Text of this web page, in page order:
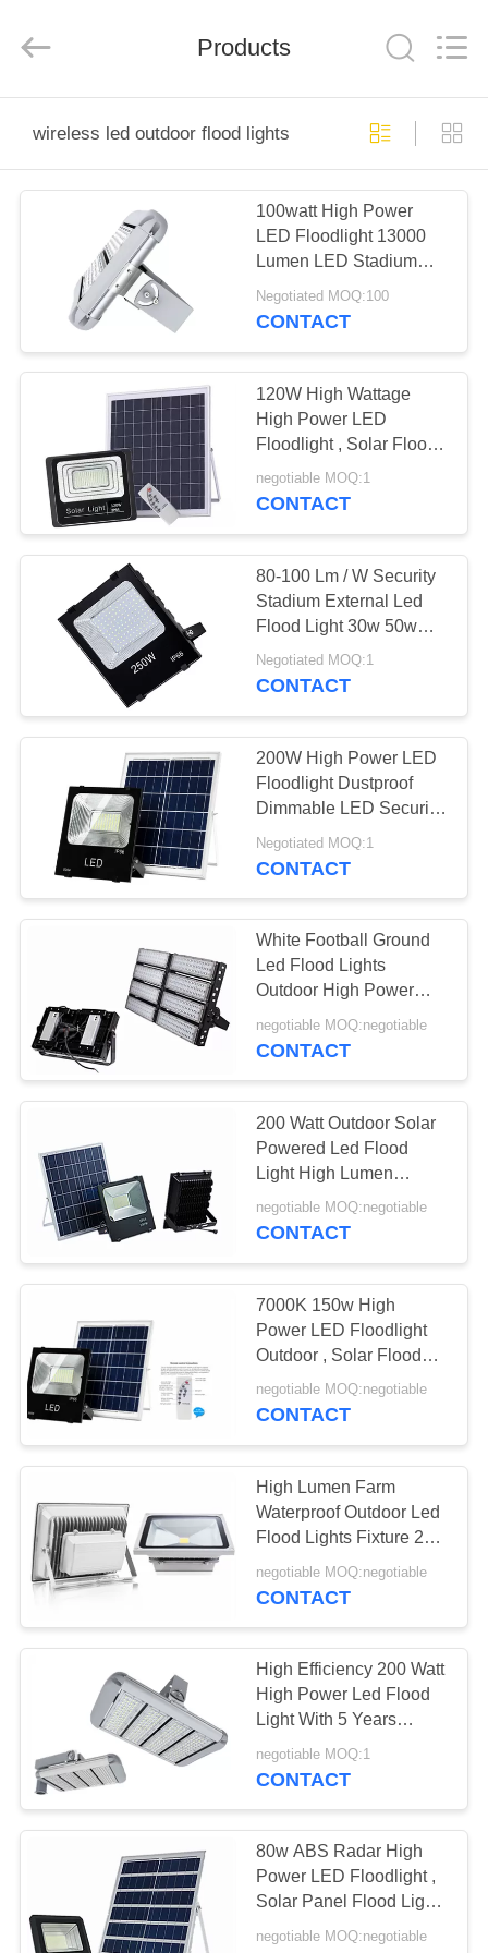
PRODUCTS
ABOUT
FACTORY
QUALITY
CONTROL
CONTACT
NEWS
REQUEST
QUOTE
SITEMAP
Rights
Products
wireless led outdoor flood lights
100watt High Power
LED Floodlight 13000
Lumen LED Stadium
Flood Light
Negotiated MOQ:100
CONTACT
120W High Wattage
High Power LED
Floodlight , Solar Flood
Lights Outdoor
negotiable MOQ:1
CONTACT
80-100 Lm / W Security
Stadium External Led
Flood Light 30w 50w
100w 150w 200w
Negotiated MOQ:1
CONTACT
200W High Power LED
Floodlight Dustproof
Dimmable LED Security
Park Light IP65
Negotiated MOQ:1
CONTACT
White Football Ground
Led Flood Lights
Outdoor High Power
50000 Hrs Lifespan
negotiable MOQ:negotiable
CONTACT
200 Watt Outdoor Solar
Powered Led Flood
Light High Lumen
Warranty 2 Years
negotiable MOQ:negotiable
CONTACT
7000K 150w High
Power LED Floodlight
Outdoor , Solar Flood
Lights With Remote
negotiable MOQ:negotiable
CONTACT
High Lumen Farm
Waterproof Outdoor Led
Flood Lights Fixture 2
Years Warranty
negotiable MOQ:negotiable
CONTACT
High Efficiency 200 Watt
High Power Led Flood
Light With 5 Years
Warranty
negotiable MOQ:1
CONTACT
80w ABS Radar High
Power LED Floodlight ,
Solar Panel Flood Light
Super Bright
negotiable MOQ:negotiable